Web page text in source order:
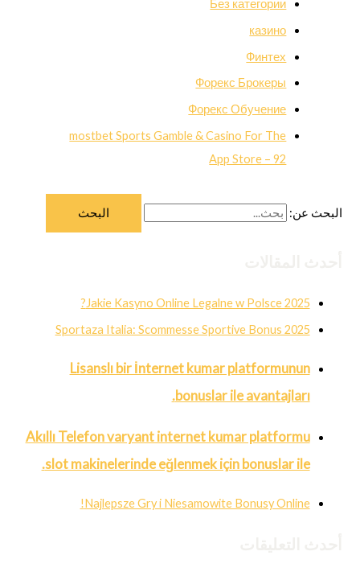
Без категории
казино
Финтех
Форекс Брокеры
Форекс Обучение
‎mostbet Sports Gamble & Casino For The
App Store – 92
البحث عن:
Jakie Kasyno Online Legalne w Polsce 2025?
Sportaza Italia: Scommesse Sportive Bonus 2025
Lisanslı bir İnternet kumar platformunun
bonuslar ile avantajları.
Akıllı Telefon varyant internet kumar platformu
slot makinelerinde eğlenmek için bonuslar ile.
Najlepsze Gry i Niesamowite Bonusy Online!